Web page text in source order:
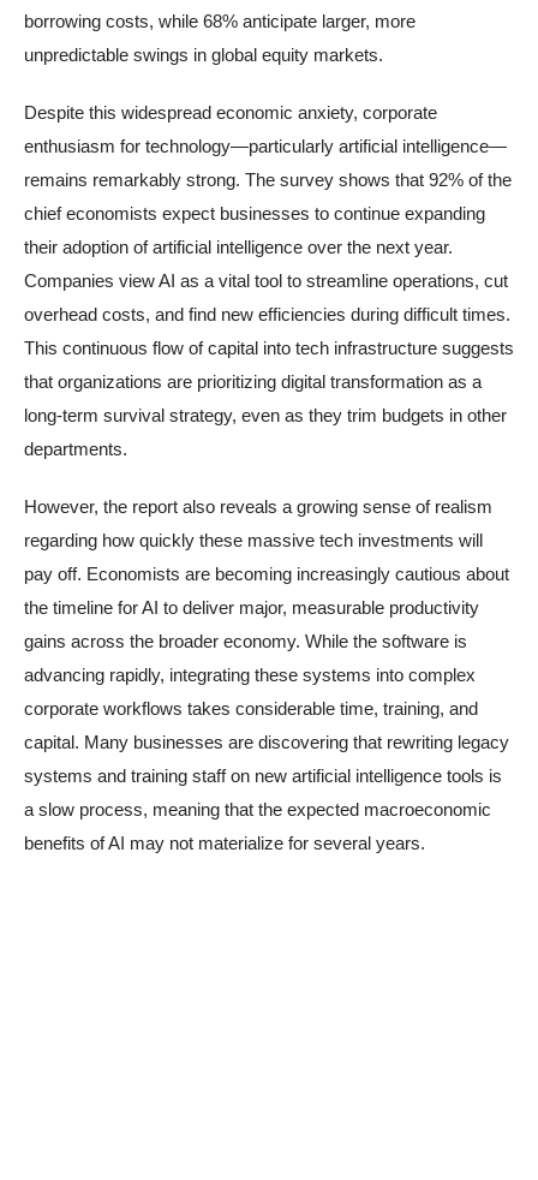
borrowing costs, while 68% anticipate larger, more
unpredictable swings in global equity markets.
Despite this widespread economic anxiety, corporate
enthusiasm for technology—particularly artificial intelligence—
remains remarkably strong. The survey shows that 92% of the
chief economists expect businesses to continue expanding
their adoption of artificial intelligence over the next year.
Companies view AI as a vital tool to streamline operations, cut
overhead costs, and find new efficiencies during difficult times.
This continuous flow of capital into tech infrastructure suggests
that organizations are prioritizing digital transformation as a
long-term survival strategy, even as they trim budgets in other
departments.
However, the report also reveals a growing sense of realism
regarding how quickly these massive tech investments will
pay off. Economists are becoming increasingly cautious about
the timeline for AI to deliver major, measurable productivity
gains across the broader economy. While the software is
advancing rapidly, integrating these systems into complex
corporate workflows takes considerable time, training, and
capital. Many businesses are discovering that rewriting legacy
systems and training staff on new artificial intelligence tools is
a slow process, meaning that the expected macroeconomic
benefits of AI may not materialize for several years.